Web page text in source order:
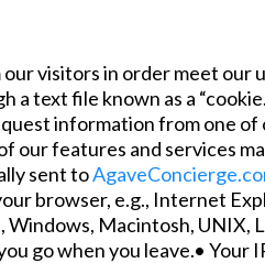
visitors in order meet our
text file known as a
information from one
our features and services
sent to
browser, e.g., Internet
Macintosh,
go when you leave.• Your